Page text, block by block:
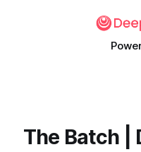
The Batch |